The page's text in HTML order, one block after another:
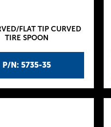
P/N: 5735-35
FLAT TIP CURVED
TIRE SPOON